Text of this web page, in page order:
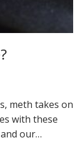
meth takes on
with these
our…